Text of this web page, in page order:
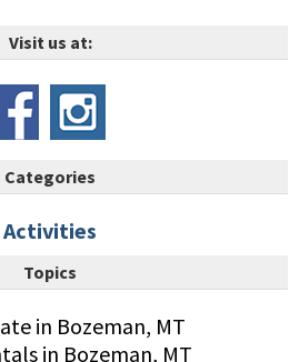
Visit us at:
Categories
Activities
Topics
in Bozeman, MT
in Bozeman, MT